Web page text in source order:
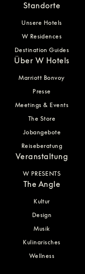
Standorte
Unsere Hotels
W Residences
Destination Guides
Über W Hotels
Marriott Bonvoy
Presse
Meetings & Events
The Store
Jobangebote
Reiseberatung
Veranstaltung
W PRESENTS
The Angle
Kultur
Design
Musik
Kulinarisches
Wellness